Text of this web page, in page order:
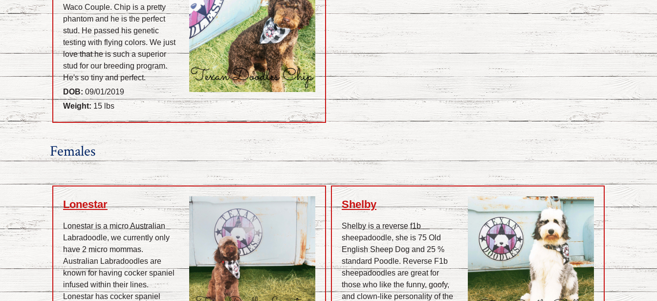
Waco Couple. Chip is a pretty
phantom and he is the perfect
stud. He passed his genetic
testing with flying colors. We just
love that he is such a superior
stud for our breeding program.
He's so tiny and perfect.
DOB: 09/01/2019
Weight: 15 lbs
Females
Lonestar
Lonestar is a micro Australian
Labradoodle, we currently only
have 2 micro mommas.
Australian Labradoodles are
known for having cocker spaniel
infused within their lines.
Lonestar has cocker spaniel
Shelby
Shelby is a reverse f1b
sheepadoodle, she is 75 Old
English Sheep Dog and 25 %
standard Poodle. Reverse F1b
sheepadoodles are great for
those who like the funny, goofy,
and clown-like personality of the